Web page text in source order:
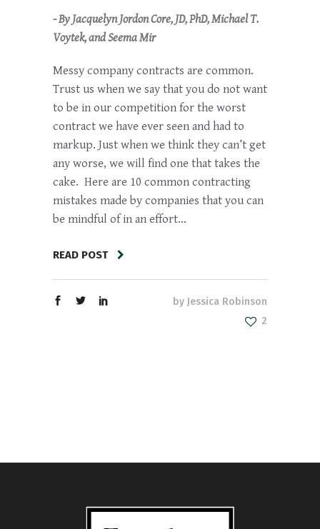
- By Jacquelyn Jordon Core, JD, PhD, Michael T.
Voytek, and Seema Mir
Messy company contracts are common.
Trust us when we say that you do not want
to be in our competition for the worst
contract we have ever seen and had to
markup. Just when we think they can’t get
any worse, we will find one that takes the
cake. Here are 10 common contracting
mistakes made by companies that you can
be mindful of in an effort...
READ POST
by Jessica Robinson
2